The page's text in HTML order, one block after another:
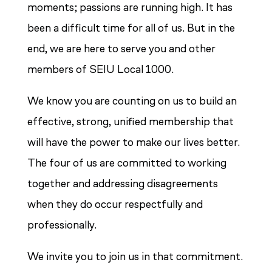
moments; passions are running high. It has
been a difficult time for all of us. But in the
end, we are here to serve you and other
members of SEIU Local 1000.
We know you are counting on us to build an
effective, strong, unified membership that
will have the power to make our lives better.
The four of us are committed to working
together and addressing disagreements
when they do occur respectfully and
professionally.
We invite you to join us in that commitment.